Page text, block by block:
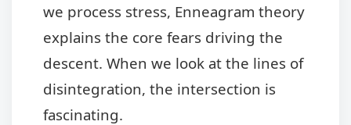
we process stress, Enneagram theory
explains the core fears driving the
descent. When we look at the lines of
disintegration, the intersection is
fascinating.